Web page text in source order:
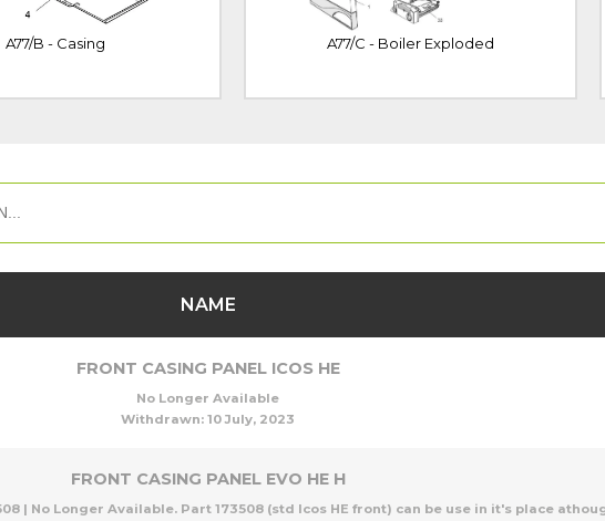
A77/B - Casing A77/C - Boiler Exploded
NAME
FRONT CASING PANEL ICOS HE
No Longer Available
Withdrawn: 10 July, 2023
FRONT CASING PANEL EVO HE H
| No Longer Available. Part 173508 (std Icos HE front) can be use in it's place